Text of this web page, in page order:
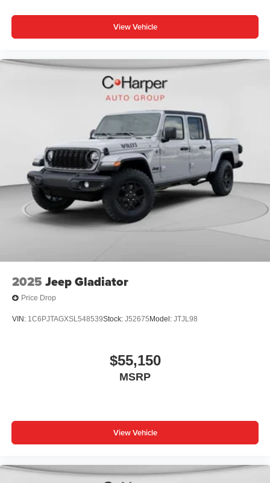
Bed Utility Group (Exterior 115V AC Outlet, MOPAR 4
Adjustable Cargo Tie-Down Hooks, and Pick-Up Box
Lighting), Big Horn Level 1 Equipment Group (115V
Rear Seat Head Restraints, 4 Way Front Headrests, Price
includes: $1000 - Driveability / Automobility Program. Exp.
12/31/2026 $500 - 2026 National 2026 First Responder
Bonus Cash . Exp. 01/04/2027 $7715 - 2026 National
Standalone 12% Below MSRP . Exp. 08/31/2
View Vehicle
2025 Jeep Gladiator
Price Drop
VIN: 1C6PJTAGXSL548539Stock: J52675 Model: JTJL98
$55,150
MSRP
View Vehicle